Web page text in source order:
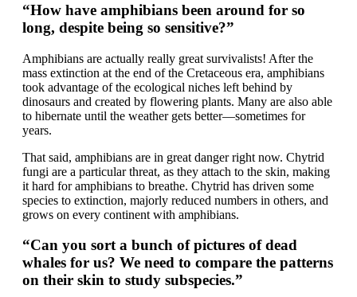
“How have amphibians been around for so
long, despite being so sensitive?”
Amphibians are actually really great survivalists! After the
mass extinction at the end of the Cretaceous era, amphibians
took advantage of the ecological niches left behind by
dinosaurs and created by flowering plants. Many are also able
to hibernate until the weather gets better—sometimes for
years.
That said, amphibians are in great danger right now. Chytrid
fungi are a particular threat, as they attach to the skin, making
it hard for amphibians to breathe. Chytrid has driven some
species to extinction, majorly reduced numbers in others, and
grows on every continent with amphibians.
“Can you sort a bunch of pictures of dead
whales for us? We need to compare the patterns
on their skin to study subspecies.”